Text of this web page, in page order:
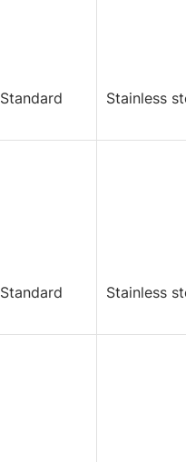
Standard Stainless
Standard Stainless